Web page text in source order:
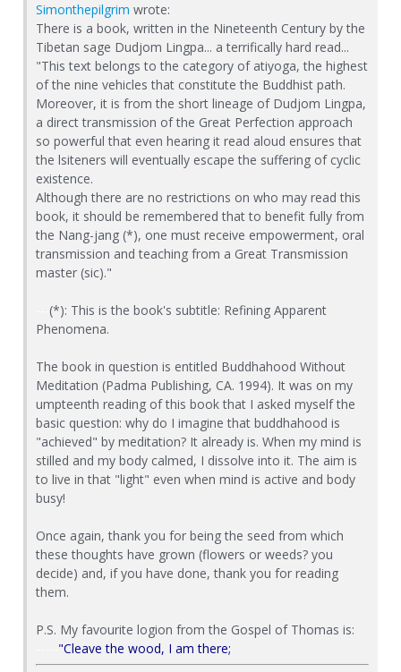
Simonthepilgrim wrote:
There is a book, written in the Nineteenth Century by the
Tibetan sage Dudjom Lingpa... a terrifically hard read...
"This text belongs to the category of atiyoga, the highest
of the nine vehicles that constitute the Buddhist path.
Moreover, it is from the short lineage of Dudjom Lingpa,
a direct transmission of the Great Perfection approach
so powerful that even hearing it read aloud ensures that
the lsiteners will eventually escape the suffering of cyclic
existence.
Although there are no restrictions on who may read this
book, it should be remembered that to benefit fully from
the Nang-jang (*), one must receive empowerment, oral
transmission and teaching from a Great Transmission
master (sic)."
(*): This is the book's subtitle: Refining Apparent
Phenomena.
The book in question is entitled Buddhahood Without
Meditation (Padma Publishing, CA. 1994). It was on my
umpteenth reading of this book that I asked myself the
basic question: why do I imagine that buddhahood is
"achieved" by meditation? It already is. When my mind is
stilled and my body calmed, I dissolve into it. The aim is
to live in that "light" even when mind is active and body
busy!
Once again, thank you for being the seed from which
these thoughts have grown (flowers or weeds? you
decide) and, if you have done, thank you for reading
them.
P.S. My favourite logion from the Gospel of Thomas is:
"Cleave the wood, I am there;